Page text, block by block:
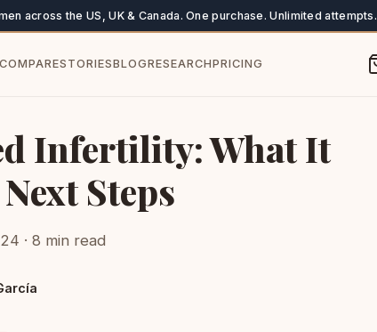
across the US, UK & Canada. One purchase. Unlimited attempts.
COMPARESTORIESBLOGRESEARCHPRICING
Infertility: What It
Steps
· 8 min read